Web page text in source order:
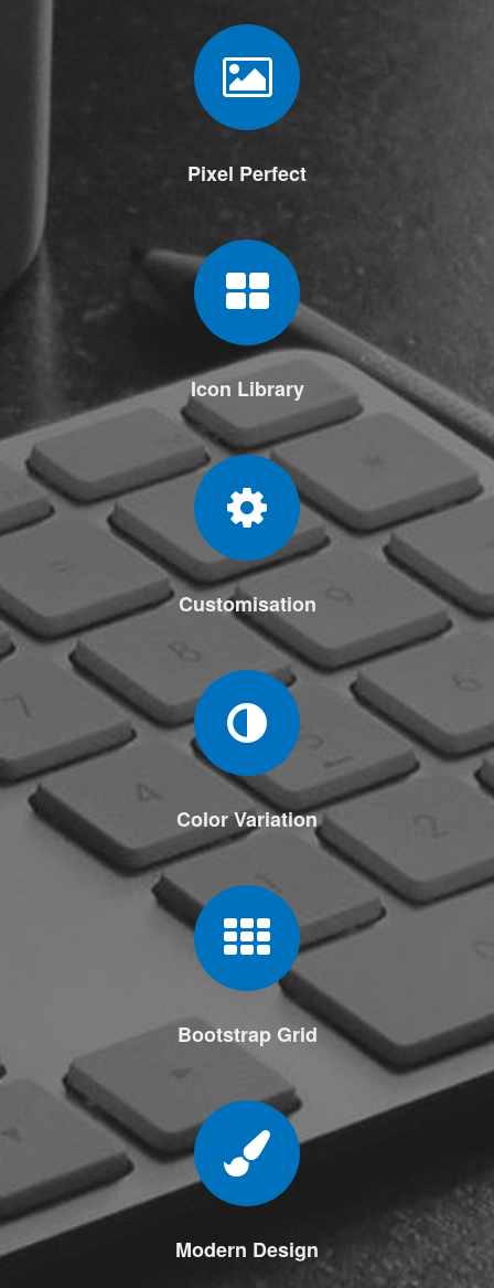
Pixel Perfect
Icon Library
Customisation
Color Variation
Bootstrap Grid
Modern Design